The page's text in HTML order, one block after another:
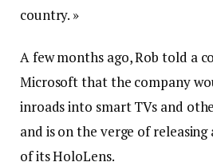
country. »
A few months ago, Rob told a
Microsoft that the company
inroads into smart TVs and
and is on the verge of
of its HoloLens.